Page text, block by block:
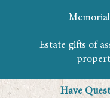
Estate gifts of
Have